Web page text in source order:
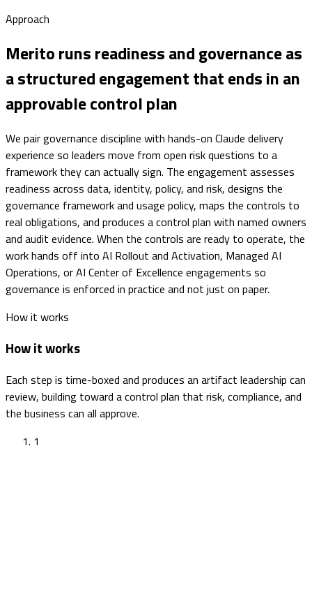
Approach
Merito runs readiness and governance as
a structured engagement that ends in an
approvable control plan
We pair governance discipline with hands-on Claude delivery
experience so leaders move from open risk questions to a
framework they can actually sign. The engagement assesses
readiness across data, identity, policy, and risk, designs the
governance framework and usage policy, maps the controls to
real obligations, and produces a control plan with named owners
and audit evidence. When the controls are ready to operate, the
work hands off into AI Rollout and Activation, Managed AI
Operations, or AI Center of Excellence engagements so
governance is enforced in practice and not just on paper.
How it works
How it works
Each step is time-boxed and produces an artifact leadership can
review, building toward a control plan that risk, compliance, and
the business can all approve.
1